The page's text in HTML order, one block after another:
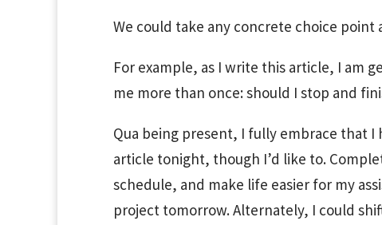
We could take any concrete choice
For example, as I write this article, I am
me more than once: should I stop and
Qua being present, I fully embrace that I
article tonight, though I’d like to.
schedule, and make life easier for my
project tomorrow. Alternately, I could